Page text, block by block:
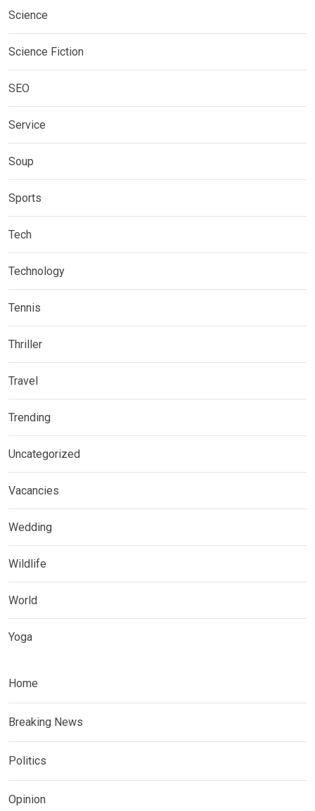
Science
Science Fiction
SEO
Service
Soup
Sports
Tech
Technology
Tennis
Thriller
Travel
Trending
Uncategorized
Vacancies
Wedding
Wildlife
World
Yoga
Home
Breaking News
Politics
Opinion